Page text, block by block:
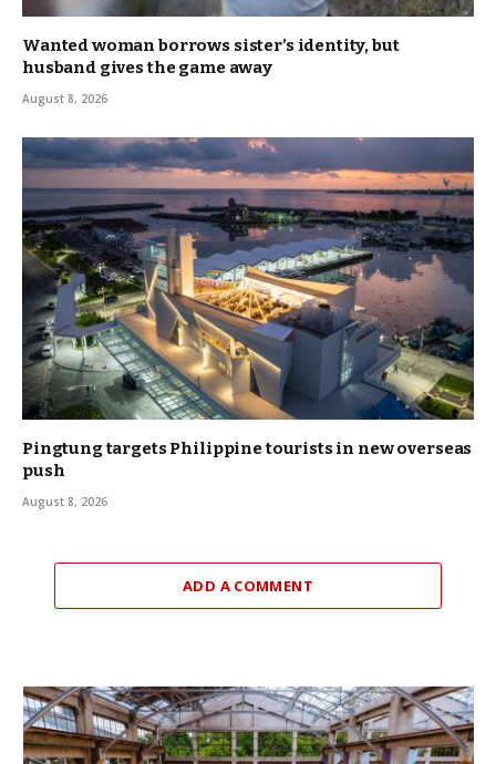
Wanted woman borrows sister’s identity, but
husband gives the game away
August 8, 2026
Pingtung targets Philippine tourists in new overseas
push
August 8, 2026
ADD A COMMENT